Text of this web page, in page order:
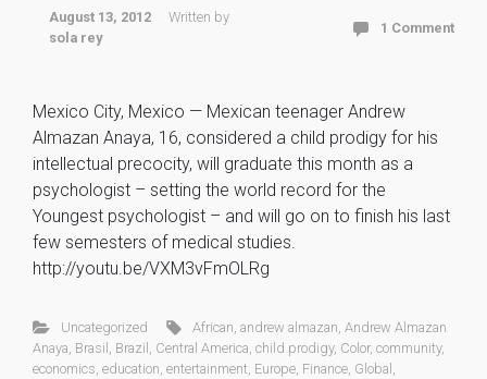
August 13, 2012
Written by
sola rey
1 Comment
Mexico City, Mexico — Mexican teenager Andrew
Almazan Anaya, 16, considered a child prodigy for his
intellectual precocity, will graduate this month as a
psychologist – setting the world record for the
Youngest psychologist – and will go on to finish his last
few semesters of medical studies.
http://youtu.be/VXM3vFmOLRg
Uncategorized African ,andrew almazan ,Andrew Almazan
Anaya Brasil Brazil Central America child prodigy, Color, community,
economics education entertainment Europe Finance Global